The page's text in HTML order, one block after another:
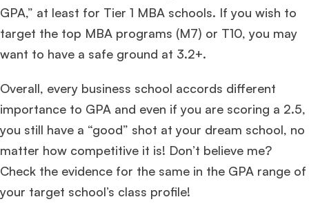
GPA,” at least for Tier 1 MBA schools. If you wish to
target the top MBA programs (M7) or T10, you may
want to have a safe ground at 3.2+.
Overall, every business school accords different
importance to GPA and even if you are scoring a 2.5,
you still have a “good” shot at your dream school, no
matter how competitive it is! Don’t believe me?
Check the evidence for the same in the GPA range of
your target school’s class profile!